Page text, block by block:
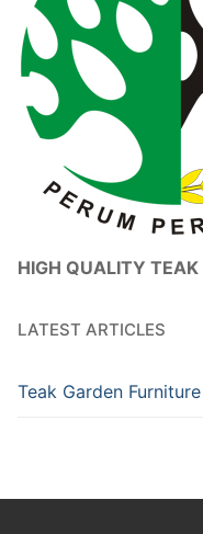
HIGH QUALITY
LATEST ARTICLES
Teak Garden